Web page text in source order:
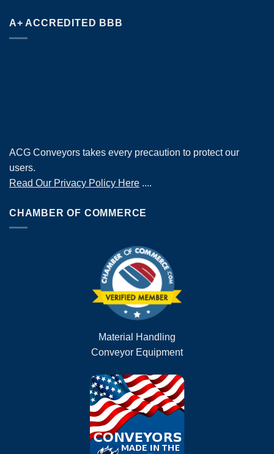
A+ ACCREDITED BBB
ACG Conveyors takes every precaution to protect our
users.
Read Our Privacy Policy Here ....
CHAMBER OF COMMERCE
Material Handling
Conveyor Equipment